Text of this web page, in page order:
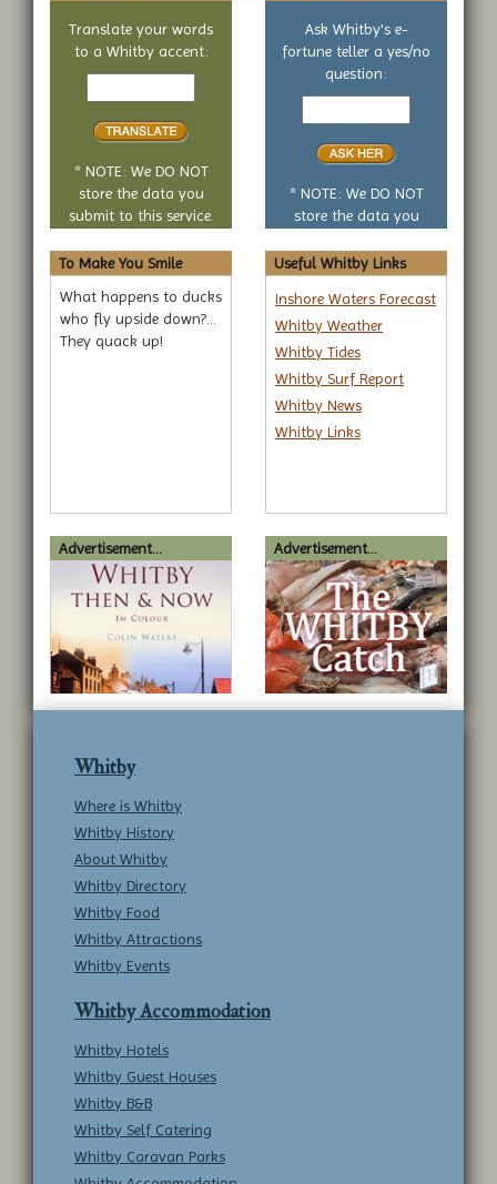
Translate your words
to a Whitby accent:
Text
* NOTE: We DO NOT
store the data you
submit to this service.
Ask Whitby's e-
fortune teller a yes/no
question:
Your
no
* NOTE: We DO NOT
store the data you
To Make You Smile
What happens to ducks
who fly upside down?...
They quack up!
Useful Whitby Links
Inshore Waters Forecast
Whitby Weather
Whitby Tides
Whitby Surf Report
Whitby News
Whitby Links
Advertisement... Advertisement...
Whitby
Where is Whitby
Whitby History
About Whitby
Whitby Directory
Whitby Food
Whitby Attractions
Whitby Events
Whitby Accommodation
Whitby Hotels
Whitby Guest Houses
Whitby B&B
Whitby Self Catering
Whitby Caravan Parks